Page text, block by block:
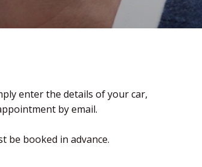
enter the details of your car,
by email.
be booked in advance.